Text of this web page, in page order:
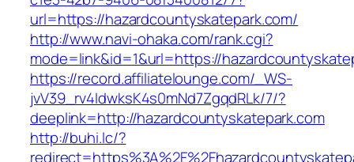
url=https://hazardcountyskatepark.com/
http://www.navi-ohaka.com/rank.cgi?
mode=link&id=1&url=https://
https://record.affiliatelounge.com/_WS-
jvV39_rv4IdwksK4s0mNd7ZgqdRLk/7/?
deeplink=http://hazardcountyskatepark.com
http://buhi.lc/?